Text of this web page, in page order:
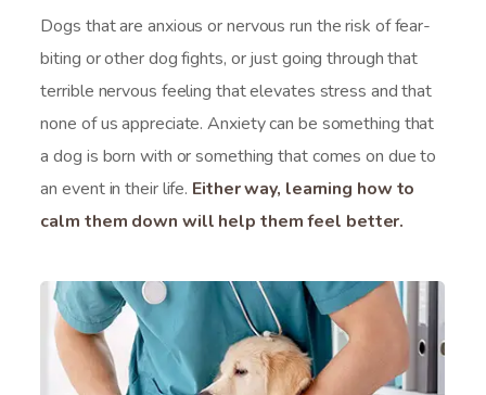
Dogs that are anxious or nervous run the risk of fear-
biting or other dog fights, or just going through that
terrible nervous feeling that elevates stress and that
none of us appreciate. Anxiety can be something that
a dog is born with or something that comes on due to
an event in their life. Either way, learning how to
calm them down will help them feel better.